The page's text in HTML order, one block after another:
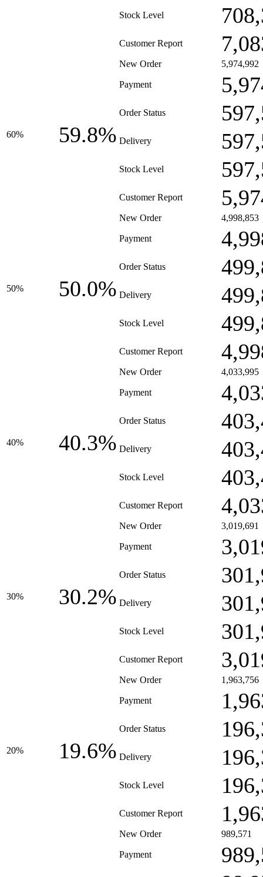
Stock Level
Customer Report
60% 59.8%
New Order 5,974,992
Payment
Order Status
Delivery
Stock Level
Customer Report
50% 50.0%
New Order 4,998,853
Payment
Order Status
Delivery
Stock Level
Customer Report
40% 40.3%
New Order 4,033,995
Payment
Order Status
Delivery
Stock Level
Customer Report
30% 30.2%
New Order 3,019,691
Payment
Order Status
Delivery
Stock Level
Customer Report
20% 19.6%
New Order 1,963,756
Payment
Order Status
Delivery
Stock Level
Customer Report
New Order 989,571
Payment